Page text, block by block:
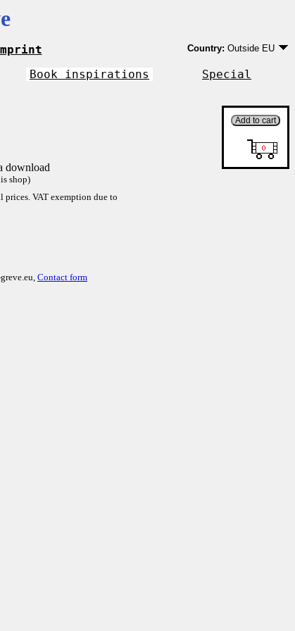
Country: Outside EU
EU country except
Outside EU
Book inspirations
Special
download
shop)
prices. VAT exemption due to
Contact form